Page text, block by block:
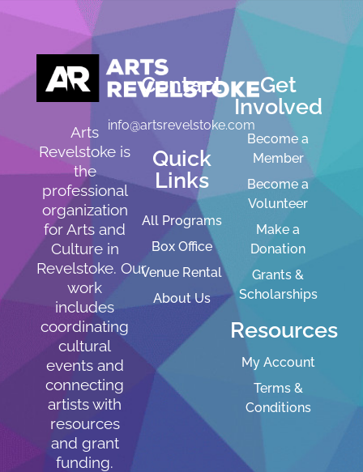
Arts
Revelstoke is
the
professional
organization
for Arts and
Culture in
Revelstoke. Our
work
includes
coordinating
cultural
events and
connecting
artists with
resources
and grant
funding.
Contact
info@artsrevelstoke.com
Quick
Links
All Programs
Box Office
Venue Rental
About Us
Get
Involved
Become a
Member
Become a
Volunteer
Make a
Donation
Grants &
Scholarships
Resources
My Account
Terms &
Conditions